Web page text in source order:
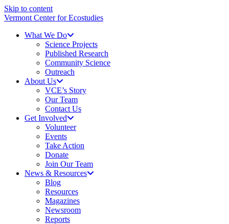
Skip to content
Vermont Center for Ecostudies
What We Do
Science Projects
Published Research
Community Science
Outreach
About Us
VCE’s Story
Our Team
Contact Us
Get Involved
Volunteer
Events
Take Action
Donate
Join Our Team
News & Resources
Blog
Resources
Magazines
Newsroom
Reports